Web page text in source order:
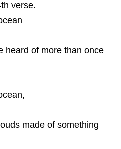
verse.
heard of more than once
made of something